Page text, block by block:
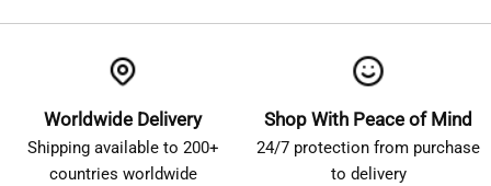
Worldwide Delivery
Shipping available to 200+
countries worldwide
Shop With Peace of Mind
24/7 protection from purchase
to delivery